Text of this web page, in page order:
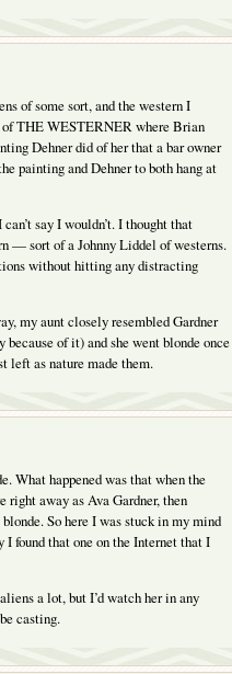
of some sort, and the western I
of THE WESTERNER where Brian
Dehner did of her that a bar owner
painting and Dehner to both hang at
say I wouldn’t. I thought that
— sort of a Johnny Liddel of westerns.
without hitting any distracting
my aunt closely resembled Gardner
because of it) and she went blonde once
left as nature made them.
What happened was that when the
right away as Ava Gardner, then
So here I was stuck in my mind
found that one on the Internet that I
a lot, but I’d watch her in any
casting.